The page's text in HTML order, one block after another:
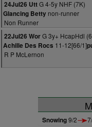
24Jul26 UttG 4-5y NHF (7K)
Glancing Betty non-runner
Non Runner
22Jul26 WorG 3y+ HcapHdl
Achille Des Rocs 11-12[66/1]
R P McLernon
Snowing9/2